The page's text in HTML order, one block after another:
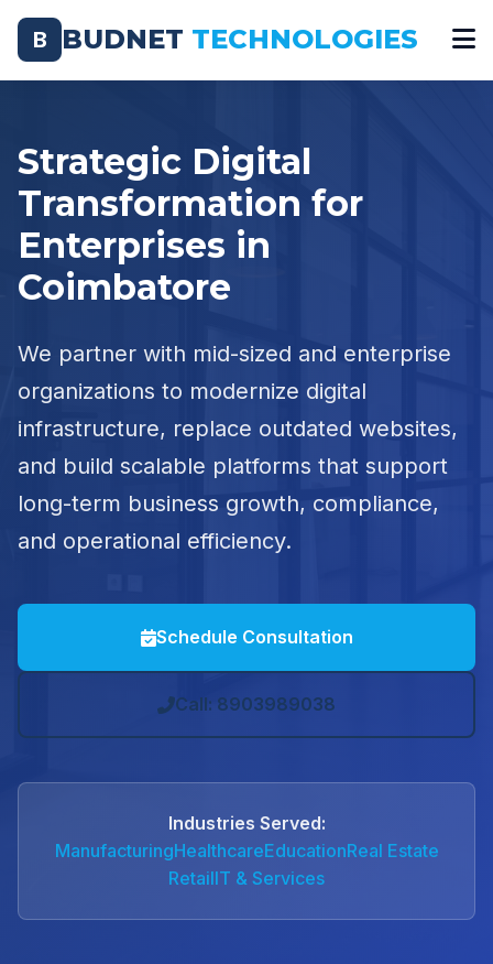
B BUDNET TECHNOLOGIES
Strategic Digital
Transformation for
Enterprises in
Coimbatore
We partner with mid-sized and enterprise
organizations to modernize digital
infrastructure, replace outdated websites,
and build scalable platforms that support
long-term business growth, compliance,
and operational efficiency.
Schedule Consultation
Call: 8903989038
Industries Served:
ManufacturingHealthcareEducationReal Estate
RetailIT & Services